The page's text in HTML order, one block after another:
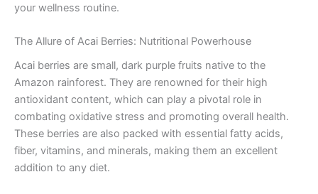
your wellness routine.
The Allure of Acai Berries: Nutritional Powerhouse
Acai berries are small, dark purple fruits native to the
Amazon rainforest. They are renowned for their high
antioxidant content, which can play a pivotal role in
combating oxidative stress and promoting overall health.
These berries are also packed with essential fatty acids,
fiber, vitamins, and minerals, making them an excellent
addition to any diet.